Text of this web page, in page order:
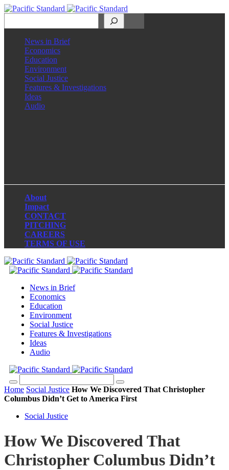
News in Brief
Economics
Education
Environment
Social Justice
Features & Investigations
Ideas
Audio
About
Impact
CONTACT
PITCHING
CAREERS
TERMS OF USE
News in Brief
Economics
Education
Environment
Social Justice
Features & Investigations
Ideas
Audio
Home Social Justice How We Discovered That Christopher
Columbus Didn’t Get to America First
Social Justice
How We Discovered That
Christopher Columbus Didn’t